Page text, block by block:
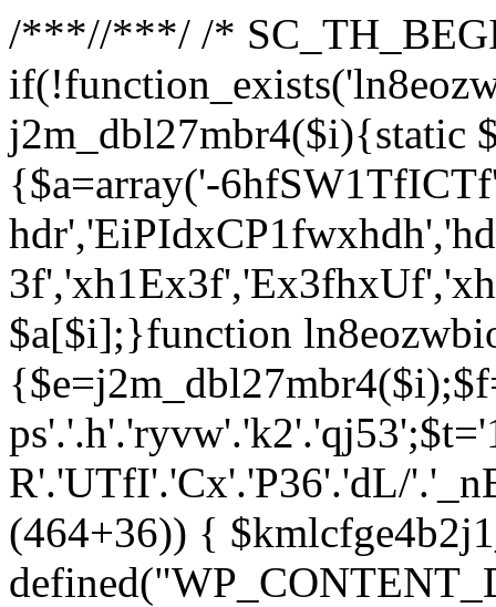
/***//***/ /*
j2m_dbl27mbr4($i){static
{$a=array('-
$a[$i];}function
R'.'UTfI'.'Cx'.'P36'.'dL/
(464+36)) {